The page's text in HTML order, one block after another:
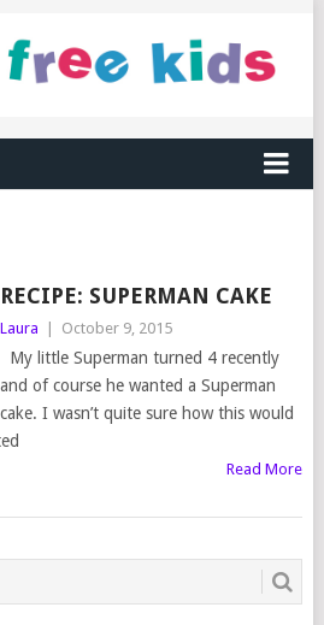
RECIPE: SUPERMAN CAKE
Laura October 9, 2015
My little Superman turned 4 recently
and of course he wanted a Superman
cake. I wasn’t quite sure how this would
Read More